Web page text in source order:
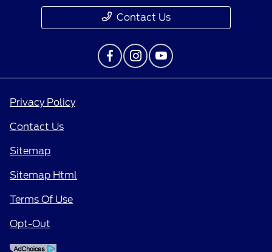
Contact Us
Privacy Policy
Contact Us
Sitemap
Sitemap Html
Terms Of Use
Opt-Out